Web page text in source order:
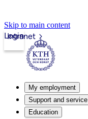
Skip to main content
Intranet
Login
My employment
Support and service
Education